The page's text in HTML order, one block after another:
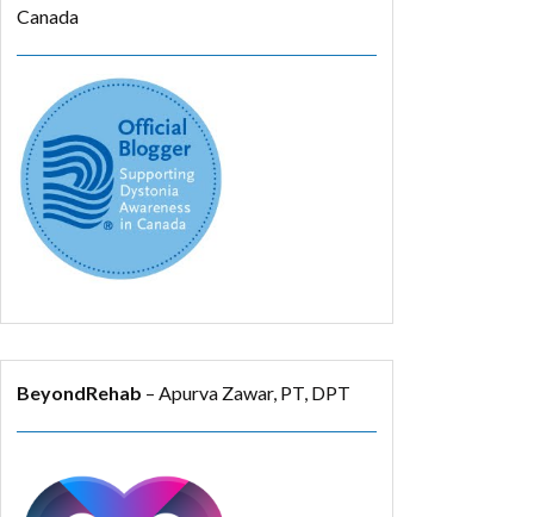
Canada
BeyondRehab – Apurva Zawar, PT, DPT